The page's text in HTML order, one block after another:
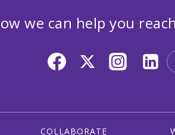
we can help you
COLLABORATE